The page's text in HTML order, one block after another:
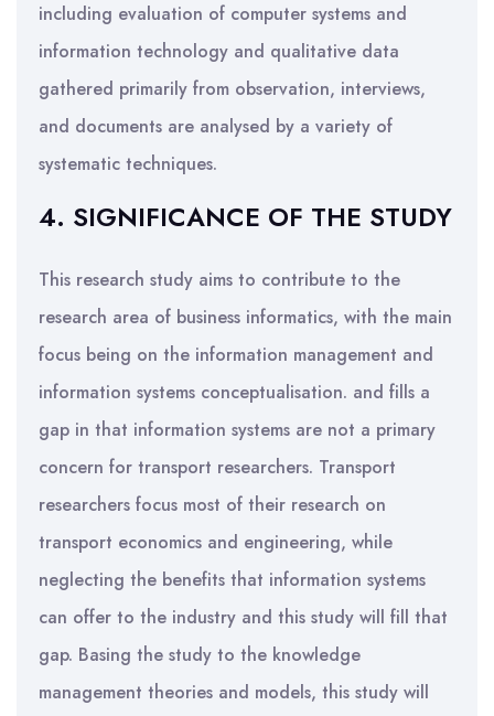
including evaluation of computer systems and
information technology and qualitative data
gathered primarily from observation, interviews,
and documents are analysed by a variety of
systematic techniques.
4. SIGNIFICANCE OF THE STUDY
This research study aims to contribute to the
research area of business informatics, with the main
focus being on the information management and
information systems conceptualisation. and fills a
gap in that information systems are not a primary
concern for transport researchers. Transport
researchers focus most of their research on
transport economics and engineering, while
neglecting the benefits that information systems
can offer to the industry and this study will fill that
gap. Basing the study to the knowledge
management theories and models, this study will